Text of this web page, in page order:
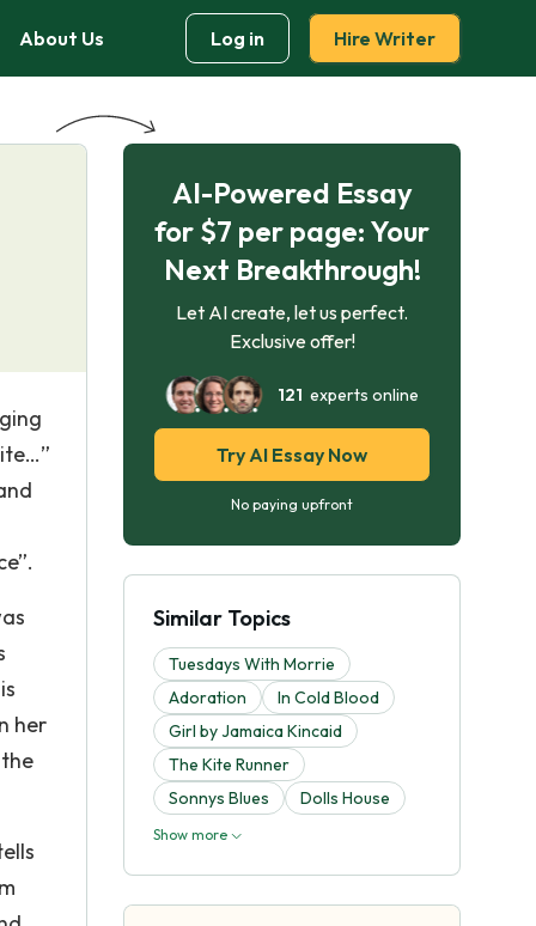
About Us Log in Hire Writer
her
AI-Powered Essay
for $7 per page: Your
Next Breakthrough!
Let AI create, let us perfect.
Exclusive offer!
121 experts online
Try AI Essay Now
No paying upfront
Similar Topics
Tuesdays With Morrie
Adoration
In Cold Blood
Girl by Jamaica Kincaid
The Kite Runner
Sonnys Blues
Dolls House
Show more